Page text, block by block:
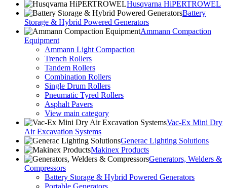
Husqvarna HiPERTROWEL
Battery
Storage & Hybrid Powered Generators
Ammann Compaction
Equipment
Ammann Light Compaction
Trench Rollers
Tandem Rollers
Combination Rollers
Single Drum Rollers
Pneumatic Tyred Rollers
Asphalt Pavers
View main category
Vac-Ex Mini Dry
Air Excavation Systems
Generac Lighting Solutions
Makinex Products
Generators, Welders &
Compressors
Battery Storage & Hybrid Powered Generators
Portable Generators